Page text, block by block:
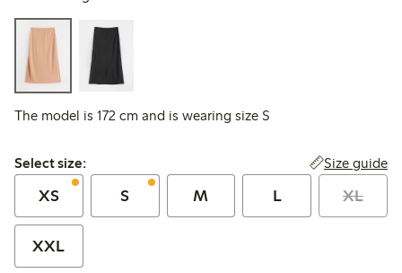
The model is 172 cm and is wearing size S
Select size:
Select size: Size guide
XS S M L XL
XXL